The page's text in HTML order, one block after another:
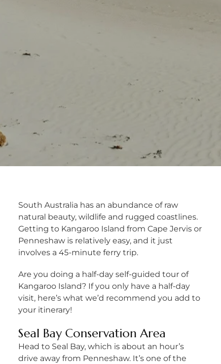
South Australia has an abundance of raw
natural beauty, wildlife and rugged coastlines.
Getting to Kangaroo Island from Cape Jervis or
Penneshaw is relatively easy, and it just
involves a 45-minute ferry trip.
Are you doing a half-day self-guided tour of
Kangaroo Island? If you only have a half-day
visit, here’s what we’d recommend you add to
your itinerary!
Seal Bay Conservation Area
Head to Seal Bay, which is about an hour’s
drive away from Penneshaw. It’s one of the